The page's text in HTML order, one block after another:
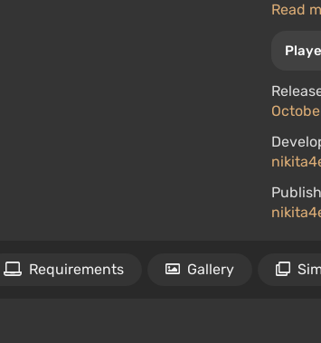
Read
Requirements Gallery